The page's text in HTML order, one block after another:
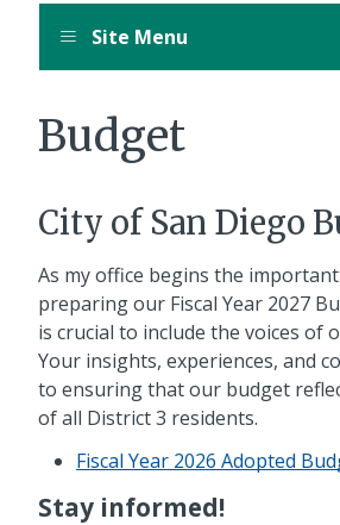
Site Menu
Budget
City of San Diego
As my office begins the
preparing our Fiscal Year 2027
is crucial to include the voices of
Your insights, experiences, and
to ensuring that our budget
of all District 3 residents.
Fiscal Year 2026 Adopted
Stay informed!